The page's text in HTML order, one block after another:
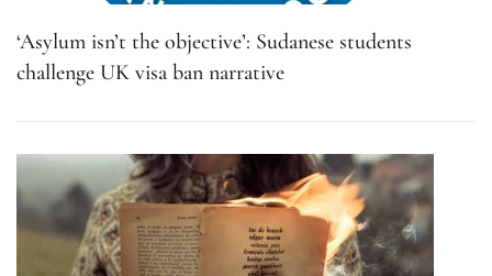
‘Asylum isn’t the objective’: Sudanese students
challenge UK visa ban narrative